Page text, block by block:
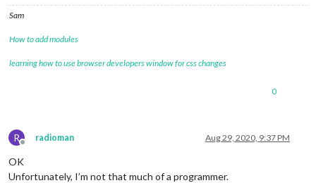
Sam
How to add modules
learning how to use browser developers window for css changes
0
R
Offline
radioman Aug 29, 2020, 9:37 PM
OK
Unfortunately, I’m not that much of a programmer.